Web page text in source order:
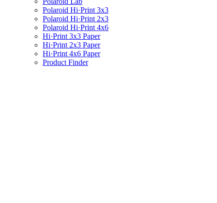
Polaroid Hi·Print 3x3
Polaroid Hi·Print 2x3
Polaroid Hi·Print 4x6
Hi·Print 3x3 Paper
Hi·Print 2x3 Paper
Hi·Print 4x6 Paper
Product Finder